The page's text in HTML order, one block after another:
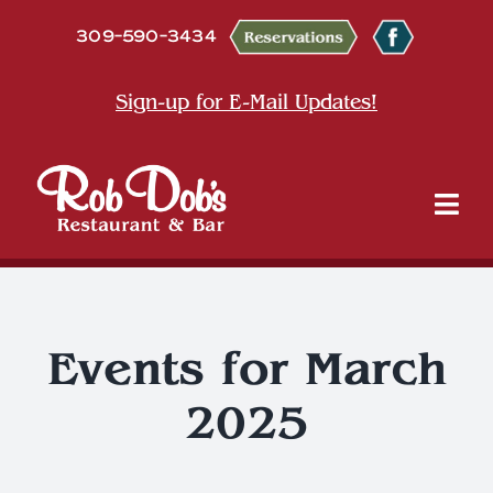
309-590-3434
Sign-up for E-Mail Updates!
Dine
Entertainment & Events
Events for March
2025